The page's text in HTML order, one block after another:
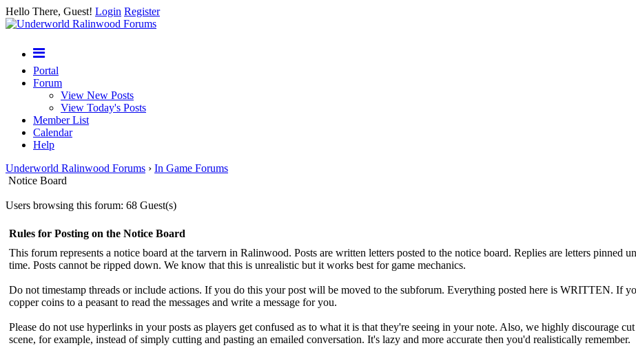
Hello There, Guest! Login Register
Portal
Forum
View New Posts
View Today's Posts
Member List
Calendar
Help
Underworld Ralinwood Forums › In Game Forums
Notice Board
Users browsing this forum: 68 Guest(s)
Rules for Posting on the Notice Board
This forum represents a notice board at the tarvern in Ralinwood. Posts are written letters posted to the notice board. Replies are letters pinned
time. Posts cannot be ripped down. We know that this is unrealistic but it works best for game mechanics.
Do not timestamp threads or include actions. If you do this your post will be moved to the subforum. Everything posted here is WRITTEN. If
copper coins to a peasant to read the messages and write a message for you.
Please do not use hyperlinks in your posts as players get confused as to what it is that they're seeing in your note. Also, we highly discourage
scene, for example, instead of simply cutting and pasting an emailed conversation. It's lazy and more accurate then you'd realistically remember.